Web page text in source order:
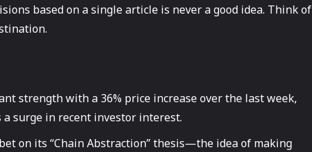
based on a single article is never a good idea. Think of
strength with a 36% price increase over the last week,
surge in recent investor interest.
on its “Chain Abstraction” thesis—the idea of making